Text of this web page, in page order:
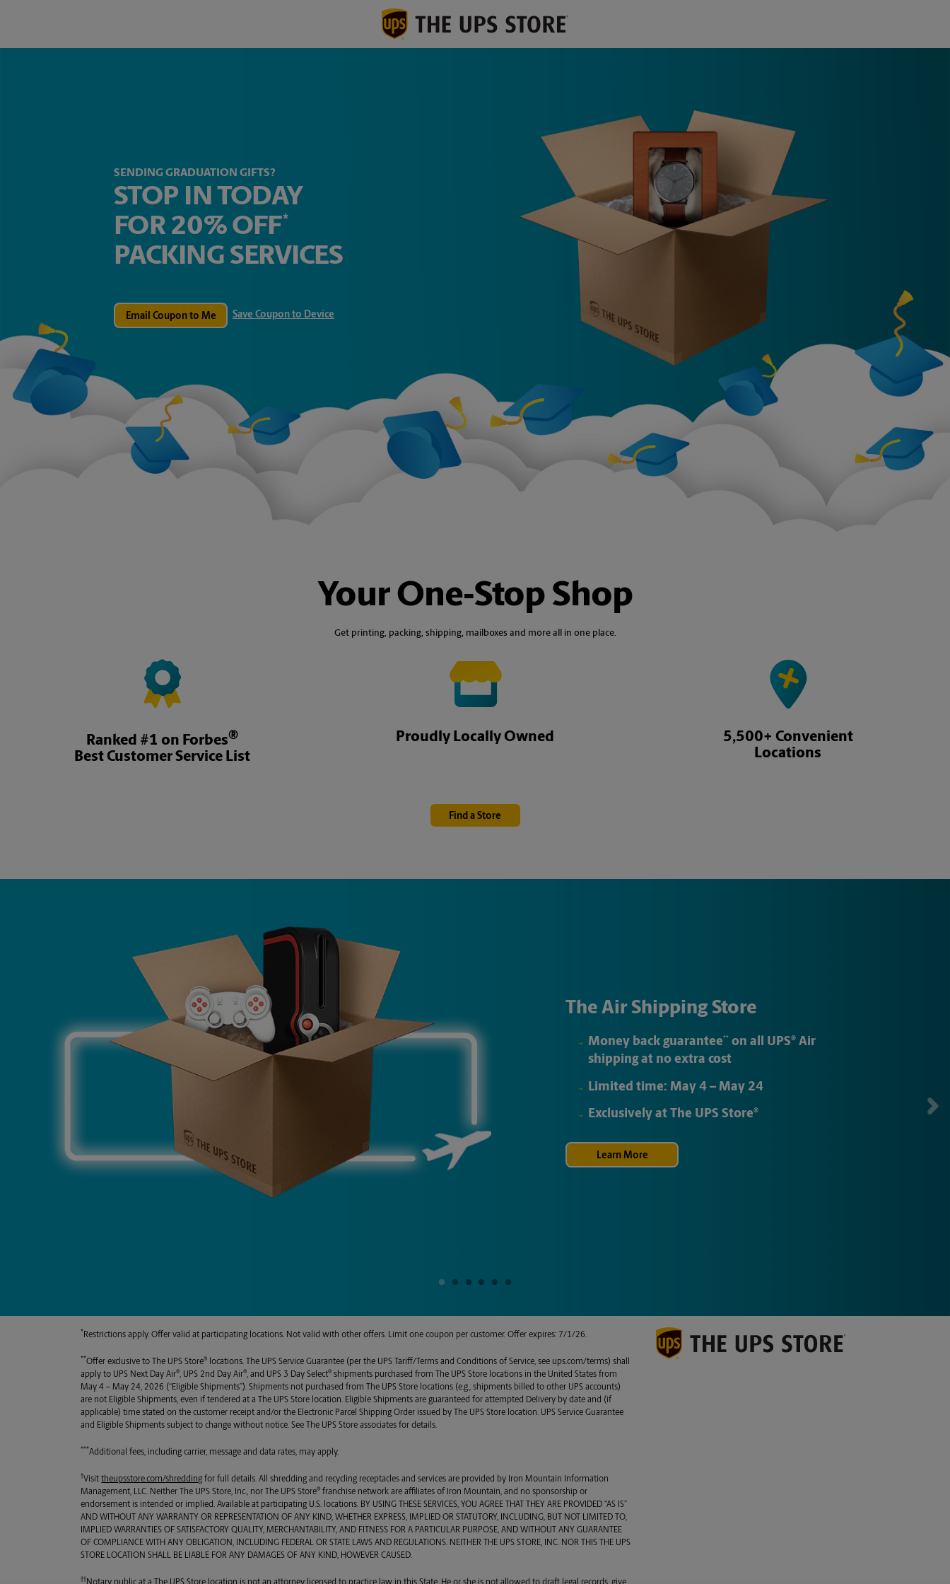
SENDING GRADUATION GIFTS?
STOP IN TODAY
FOR 20% OFF*
PACKING SERVICES
Email Coupon to Me Save Coupon to Device
Your One‑Stop Shop
Get printing, packing, shipping, mailboxes and more all in one place.
Ranked #1 on Forbes®
Best Customer Service List
Proudly Locally Owned
5,500+ Convenient
Locations
Find a Store
The AirShipping Store
Money back guarantee** on all UPS® Air
shipping at no extra cost
Limited time: May 4 – May 24
Exclusively at The UPS Store®
Learn More
* Restrictions apply. Offer valid at participating locations. Not valid with other offers. Limit one coupon per customer. Offer expires: 7/1/26.
**Offer exclusive to The UPS Store®
locations. The UPS Service Guarantee (per the UPS Tariff/Terms and Conditions of Service, see ups.com/terms) shall
apply to UPS Next Day Air®, UPS 2nd Day Air®, and UPS 3 Day Select® shipments purchased from The UPS Store locations in the United States from
May 4 – May 24, 2026 (“Eligible Shipments”). Shipments not purchased from
The UPS Store locations (e.g., shipments billed to other UPS accounts)
are not Eligible Shipments, even if tendered at a
The UPS Store location. Eligible Shipments are guaranteed for attempted Delivery by date and (if
applicable) time stated on the customer receipt and/or the Electronic Parcel Shipping Order issued by
The UPS Store location. UPS Service Guarantee
and Eligible Shipments subject to change without notice. See
The UPS Store associates for details.
***Additional fees, including carrier, message and data rates, may apply.
†Visittheupsstore.com/shredding for full details. All shredding and recycling receptacles and services are provided by Iron Mountain Information
Management, LLC. Neither
The UPS Store, Inc., nor The UPS Store® franchise network are affiliates of Iron Mountain, and no sponsorship or
endorsement is intended or implied. Available at participating U.S. locations. BY USING THESE SERVICES, YOU AGREE THAT THEY ARE PROVIDED “AS IS”
AND WITHOUT ANY WARRANTY OR REPRESENTATION OF ANY KIND, WHETHER EXPRESS, IMPLIED OR STATUTORY, INCLUDING, BUT NOT LIMITED TO,
IMPLIED WARRANTIES OF SATISFACTORY QUALITY, MERCHANTABILITY, AND FITNESS FOR A PARTICULAR PURPOSE, AND WITHOUT ANY GUARANTEE
OF COMPLIANCE WITH ANY OBLIGATION, INCLUDING FEDERAL OR STATE LAWS AND REGULATIONS. NEITHER THE UPS STORE, INC. NOR THIS THE UPS
STORE LOCATION SHALL BE LIABLE FOR ANY DAMAGES OF ANY KIND, HOWEVER CAUSED.
††